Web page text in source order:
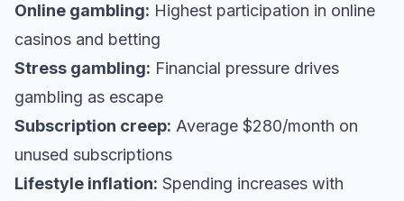
Online gambling: Highest participation in online
casinos and betting
Stress gambling: Financial pressure drives
gambling as escape
Subscription creep: Average $280/month on
unused subscriptions
Lifestyle inflation: Spending increases with